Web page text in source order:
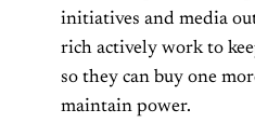
initiatives and media
rich actively work to
so they can buy one
maintain power.